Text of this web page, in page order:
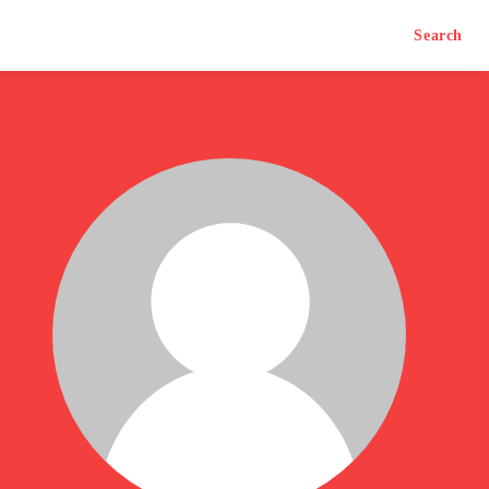
Search